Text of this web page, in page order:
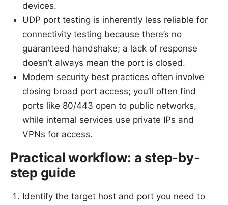
devices.
UDP port testing is inherently less reliable for
connectivity testing because there’s no
guaranteed handshake; a lack of response
doesn’t always mean the port is closed.
Modern security best practices often involve
closing broad port access; you’ll often find
ports like 80/443 open to public networks,
while internal services use private IPs and
VPNs for access.
Practical workflow: a step-by-
step guide
Identify the target host and port you need to